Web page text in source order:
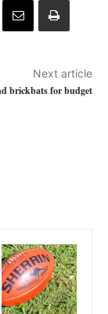
Next article
brickbats for budget